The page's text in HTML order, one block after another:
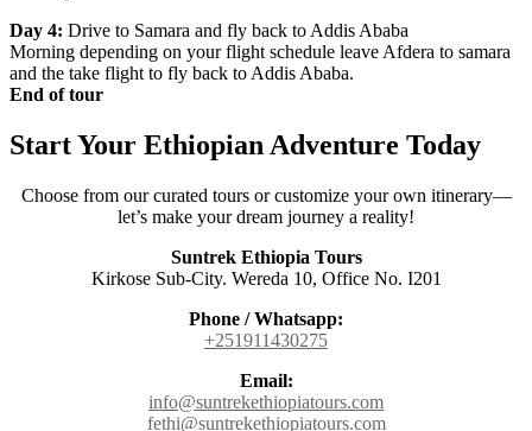
Day 4: Drive to Samara and fly back to Addis Ababa
Morning depending on your flight schedule leave Afdera to samara
and the take flight to fly back to Addis Ababa.
End of tour
Start Your Ethiopian Adventure Today
Choose from our curated tours or customize your own itinerary—
let’s make your dream journey a reality!
Suntrek Ethiopia Tours
Kirkose Sub-City. Wereda 10, Office No. I201
Phone / Whatsapp:
+251911430275
Email:
info@suntrekethiopiatours.com
fethi@suntrekethiopiatours.com